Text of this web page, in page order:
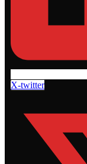
X-twitter